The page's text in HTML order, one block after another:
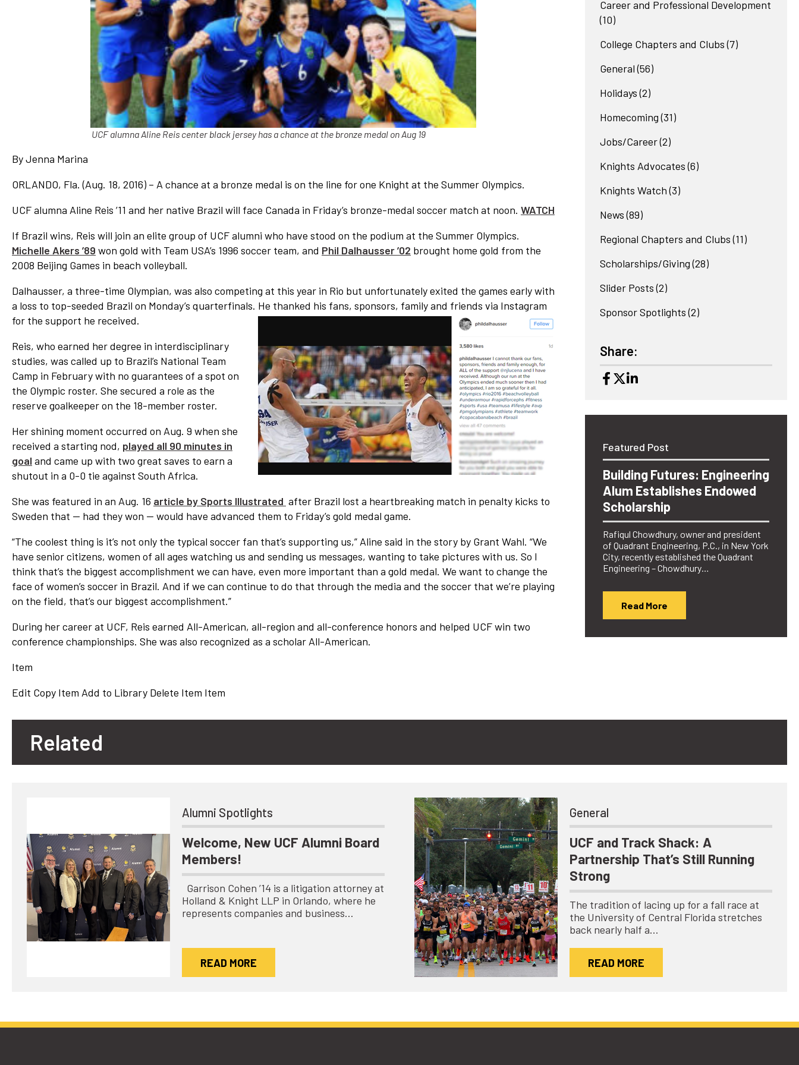
Network
Benefits
Alumni Awards
Knightfluencers
Traveling Knights
UCF alumna Aline Reis center black jersey has a chance at the bronze medal on Aug 19
By Jenna Marina
ORLANDO, Fla. (Aug. 18, 2016) – A chance at a bronze medal is on the line for one Knight at the Summer Olympics.
UCF alumna Aline Reis ’11 and her native Brazil will face Canada in Friday’s bronze-medal soccer match at noon. WATCH
If Brazil wins, Reis will join an elite group of UCF alumni who have stood on the podium at the Summer Olympics.
Michelle Akers ’89 won gold with Team USA’s 1996 soccer team, and Phil Dalhausser ’02 brought home gold from the
2008 Beijing Games in beach volleyball.
Dalhausser, a three-time Olympian, was also competing at this year in Rio but unfortunately exited the games early with
a loss to top-seeded Brazil on Monday’s quarterfinals. He thanked his fans, sponsors, family and friends via Instagram
for the support he received.
Reis, who earned her degree in interdisciplinary
studies, was called up to Brazil’s National Team
Camp in February with no guarantees of a spot on
the Olympic roster. She secured a role as the
reserve goalkeeper on the 18-member roster.
Her shining moment occurred on Aug. 9 when she
received a starting nod, played all 90 minutes in
goal and came up with two great saves to earn a
shutout in a 0-0 tie against South Africa.
She was featured in an Aug. 16 article by Sports Illustrated after Brazil lost a heartbreaking match in penalty kicks to
Sweden that — had they won — would have advanced them to Friday’s gold medal game.
“The coolest thing is it’s not only the typical soccer fan that’s supporting us,” Aline said in the story by Grant Wahl. “We
have senior citizens, women of all ages watching us and sending us messages, wanting to take pictures with us. So I
think that’s the biggest accomplishment we can have, even more important than a gold medal. We want to change the
face of women’s soccer in Brazil. And if we can continue to do that through the media and the soccer that we’re playing
on the field, that’s our biggest accomplishment.”
During her career at UCF, Reis earned All-American, all-region and all-conference honors and helped UCF win two
conference championships. She was also recognized as a scholar All-American.
Item
Edit Copy Item Add to Library Delete Item Item
Career and Professional Development
(10)
College Chapters and Clubs (7)
General (56)
Holidays (2)
Homecoming (31)
Jobs/Career(2)
Knights Advocates (6)
Knights Watch (3)
News (89)
Regional Chapters and Clubs (11)
Scholarships/Giving (28)
Slider Posts (2)
Sponsor Spotlights (2)
Share:
Featured Post
Building Futures: Engineering
Alum Establishes Endowed
Scholarship
Rafiqul Chowdhury, owner and president
of Quadrant Engineering, P.C., in New York
City, recently established the Quadrant
Engineering – Chowdhury…
Read More
Related
Alumni Spotlights
Welcome, New UCF Alumni Board
Members!
Garrison Cohen ’14 is a litigation attorney at
Holland & Knight LLP in Orlando, where he
represents companies and business…
READ MORE
General
UCF and Track Shack: A
Partnership That’s Still Running
Strong
The tradition of lacing up for a fall race at
the University of Central Florida stretches
back nearly half a…
READ MORE